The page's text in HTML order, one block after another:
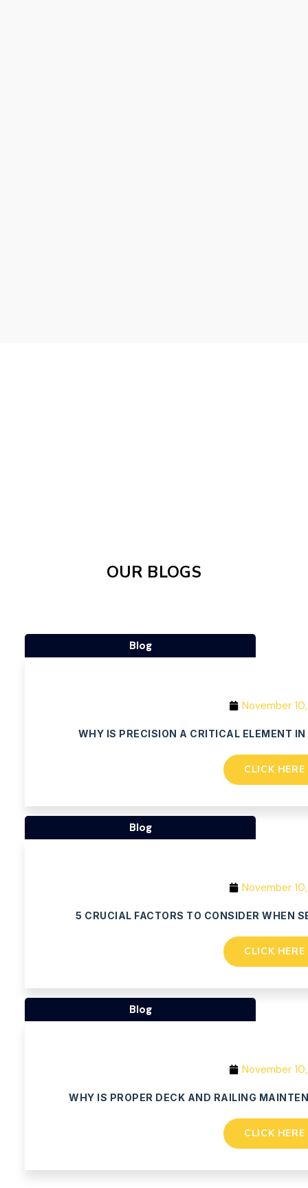
OUR BLOGS
Blog
November
WHY IS PRECISION A CRITICAL ELEMENT
CLICK HERE
Blog
November
5 CRUCIAL FACTORS TO CONSIDER WHEN
CLICK HERE
Blog
November
WHY IS PROPER DECK AND RAILING
CLICK HERE